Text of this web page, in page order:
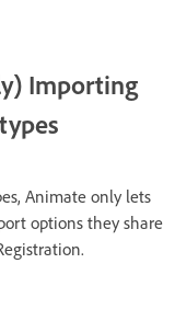
Importing
Animate only lets
options they share